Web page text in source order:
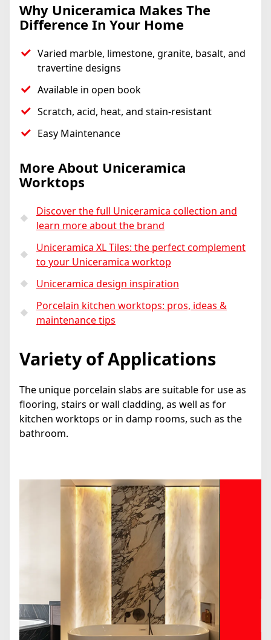
Why Uniceramica Makes The
Difference In Your Home
Varied marble, limestone, granite, basalt, and
travertine designs
Available in open book
Scratch, acid, heat, and stain-resistant
Easy Maintenance
More About Uniceramica
Worktops
Discover the full Uniceramica collection and
learn more about the brand
Uniceramica XL Tiles: the perfect complement
to your Uniceramica worktop
Uniceramica design inspiration
Porcelain kitchen worktops: pros, ideas &
maintenance tips
Variety of Applications
The unique porcelain slabs are suitable for use as
flooring, stairs or wall cladding, as well as for
kitchen worktops or in damp rooms, such as the
bathroom.